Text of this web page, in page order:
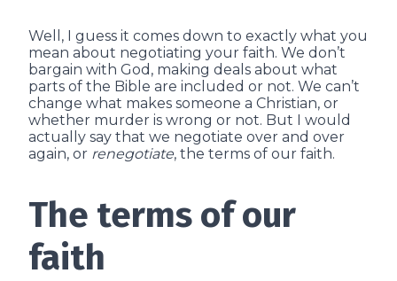
Well, I guess it comes down to exactly what you
mean about negotiating your faith. We don’t
bargain with God, making deals about what
parts of the Bible are included or not. We can’t
change what makes someone a Christian, or
whether murder is wrong or not. But I would
actually say that we negotiate over and over
again, or renegotiate, the terms of our faith.
The terms of our
faith